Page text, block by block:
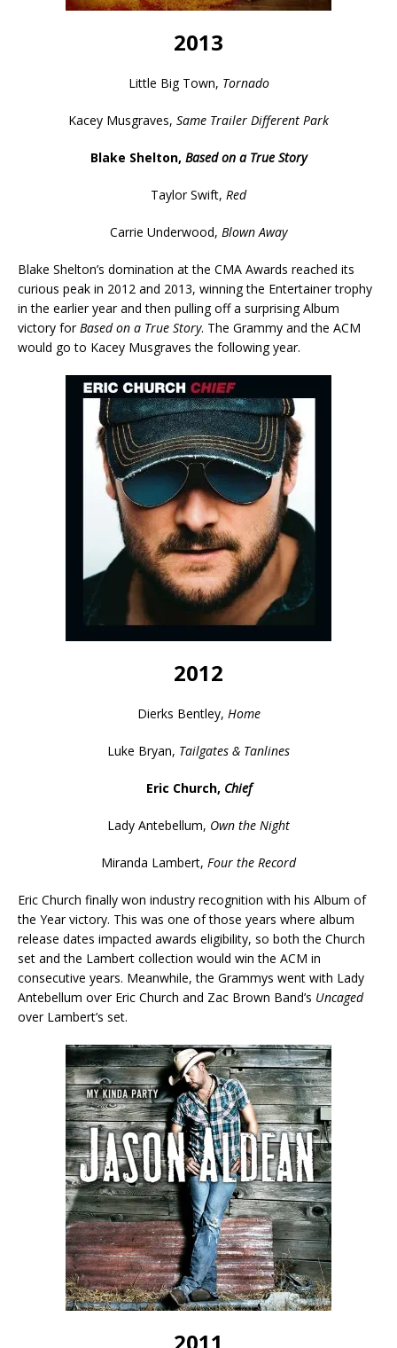
2013
Little Big Town, Tornado
Kacey Musgraves, Same Trailer Different Park
Blake Shelton, Based on a True Story
Taylor Swift, Red
Carrie Underwood, Blown Away
Blake Shelton’s domination at the CMA Awards reached its
curious peak in 2012 and 2013, winning the Entertainer trophy
in the earlier year and then pulling off a surprising Album
victory forBased on a True Story. The Grammy and the ACM
would go to Kacey Musgraves the following year.
2012
Dierks Bentley, Home
Luke Bryan, Tailgates & Tanlines
Eric Church, Chief
Lady Antebellum, Own the Night
Miranda Lambert, Four the Record
Eric Church finally won industry recognition with his Album of
the Year victory. This was one of those years where album
release dates impacted awards eligibility, so both the Church
set and the Lambert collection would win the ACM in
consecutive years. Meanwhile, the Grammys went with Lady
Antebellum over Eric Church and Zac Brown Band’s Uncaged
over Lambert’s set.